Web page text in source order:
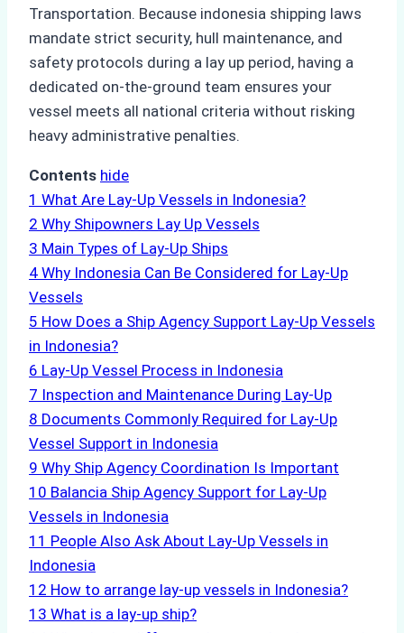
Transportation. Because indonesia shipping laws
mandate strict security, hull maintenance, and
safety protocols during a lay up period, having a
dedicated on-the-ground team ensures your
vessel meets all national criteria without risking
heavy administrative penalties.
Contents hide
1 What Are Lay-Up Vessels in Indonesia?
2 Why Shipowners Lay Up Vessels
3 Main Types of Lay-Up Ships
4 Why Indonesia Can Be Considered for Lay-Up
Vessels
5 How Does a Ship Agency Support Lay-Up Vessels
in Indonesia?
6 Lay-Up Vessel Process in Indonesia
7 Inspection and Maintenance During Lay-Up
8 Documents Commonly Required for Lay-Up
Vessel Support in Indonesia
9 Why Ship Agency Coordination Is Important
10 Balancia Ship Agency Support for Lay-Up
Vessels in Indonesia
11 People Also Ask About Lay-Up Vessels in
Indonesia
12 How to arrange lay-up vessels in Indonesia?
13 What is a lay-up ship?